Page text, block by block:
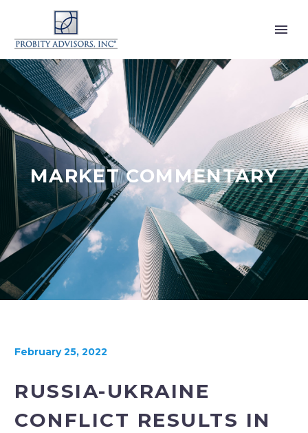
MARKET COMMENTARY
February 25, 2022
RUSSIA-UKRAINE
CONFLICT RESULTS IN